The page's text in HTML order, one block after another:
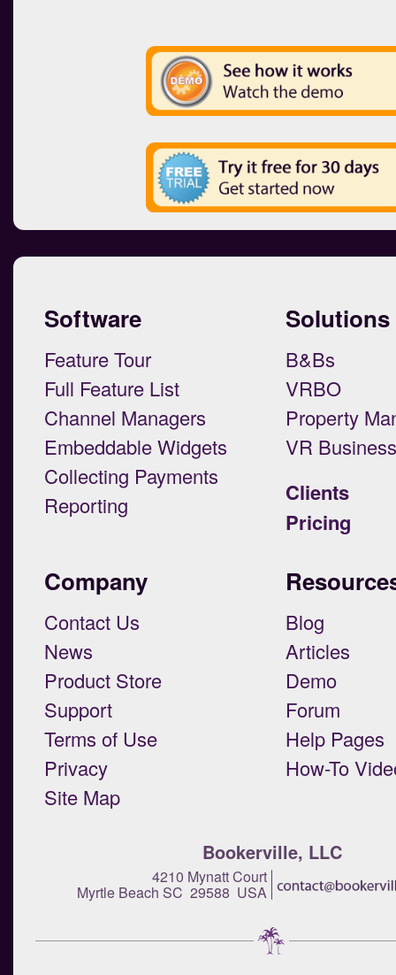
Software
Feature Tour
Full Feature List
Channel Managers
Embeddable Widgets
Collecting Payments
Reporting
Solutions
B&Bs
VRBO
Property
VR
Clients
Pricing
Company
Contact Us
News
Product Store
Support
Terms of Use
Privacy
Site Map
Blog
Articles
Demo
Forum
Help Pages
How-To
Bookerville, LLC
4210 Mynatt Court
Myrtle Beach SC 29588 USA